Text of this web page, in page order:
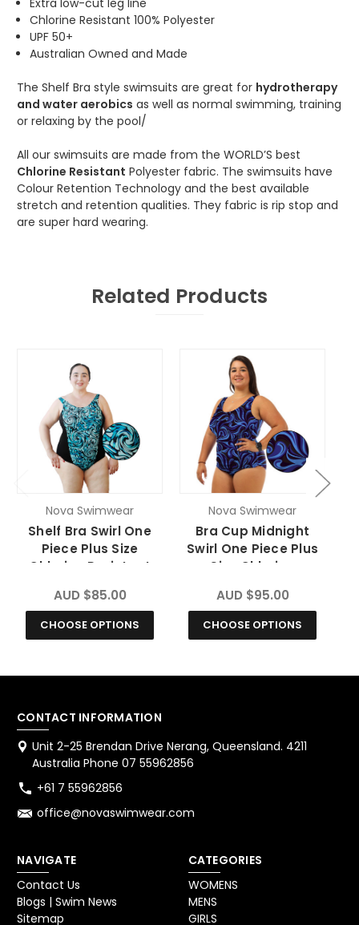
Chlorine Resistant 100% Polyester
UPF 50+
Australian Owned and Made
The Shelf Bra style swimsuits are great for hydrotherapy
and water aerobics as well as normal swimming, training
or relaxing by the pool/
All our swimsuits are made from the WORLD’S best
Chlorine Resistant Polyester fabric. The swimsuits have
Colour Retention Technology and the best available
stretch and retention qualities. They fabric is rip stop and
are super hard wearing.
Related Products
Nova Swimwear
Shelf Bra Swirl One
Piece Plus Size
Chlorine Resistant
AUD $85.00
CHOOSE OPTIONS
Nova Swimwear
Bra Cup Midnight
Swirl One Piece Plus
Size Chlorine
AUD $95.00
CHOOSE OPTIONS
CONTACT INFORMATION
Unit 2-25 Brendan Drive Nerang, Queensland. 4211
Australia Phone 07 55962856
+61 7 55962856
office@novaswimwear.com
NAVIGATE
Contact Us
Blogs | Swim News
Sitemap
CATEGORIES
WOMENS
MENS
GIRLS